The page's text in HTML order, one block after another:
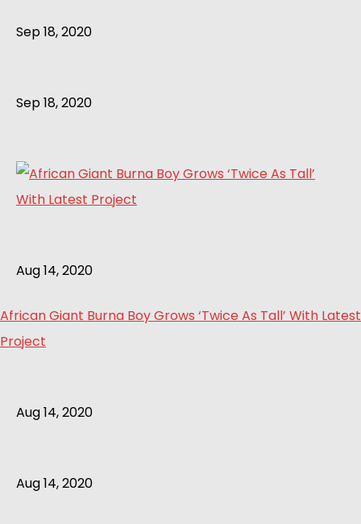
Sep 18, 2020
Sep 18, 2020
Aug 14, 2020
African Giant Burna Boy Grows ‘Twice As Tall’ With Latest
Project
Aug 14, 2020
Aug 14, 2020